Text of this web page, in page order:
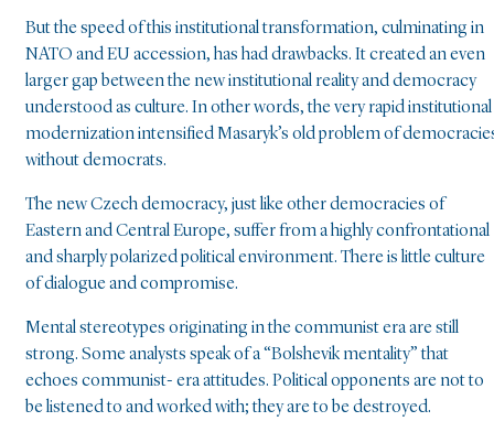
But the speed of this institutional transformation, culminating in
NATO and EU accession, has had drawbacks. It created an even
larger gap between the new institutional reality and democracy
understood as culture. In other words, the very rapid institutional
modernization intensified Masaryk’s old problem of
without democrats.
The new Czech democracy, just like other democracies of
Eastern and Central Europe, suffer from a highly confrontational
and sharply polarized political environment. There is little culture
of dialogue and compromise.
Mental stereotypes originating in the communist era are still
strong. Some analysts speak of a “Bolshevik mentality” that
echoes communist- era attitudes. Political opponents are not to
be listened to and worked with; they are to be destroyed.